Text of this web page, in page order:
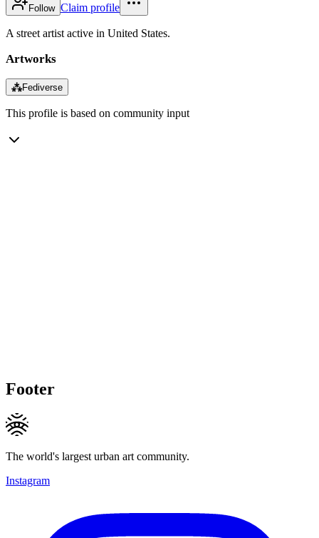
Follow Claim profile
A street artist active in United States.
Artworks
⁂Fediverse
This profile is based on community input
Footer
The world's largest urban art community.
Instagram